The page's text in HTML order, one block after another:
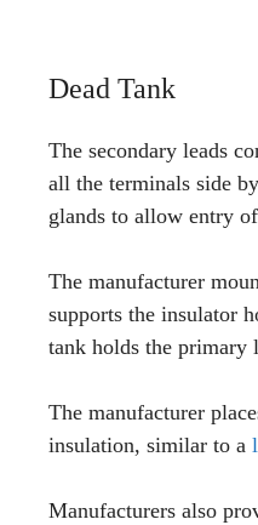
Dead Tank
The secondary leads
all the terminals side
glands to allow entry
The manufacturer
supports the insulator
tank holds the primary
The manufacturer
insulation, similar to a
Manufacturers also